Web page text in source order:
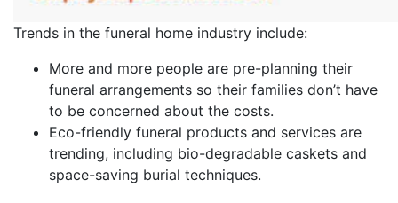
Trends in the funeral home industry include:
More and more people are pre-planning their
funeral arrangements so their families don’t have
to be concerned about the costs.
Eco-friendly funeral products and services are
trending, including bio-degradable caskets and
space-saving burial techniques.